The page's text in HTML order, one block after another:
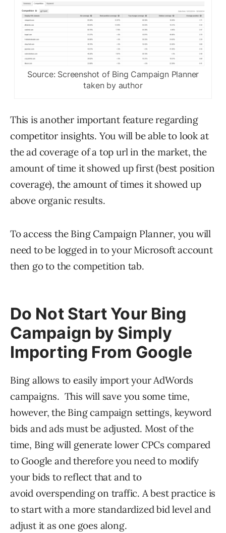
Source: Screenshot of Bing Campaign Planner
taken by author
This is another important feature regarding
competitor insights. You will be able to look at
the ad coverage of a top url in the market, the
amount of time it showed up first (best position
coverage), the amount of times it showed up
above organic results.
To access the Bing Campaign Planner, you will
need to be logged in to your Microsoft account
then go to the competition tab.
Do Not Start Your Bing
Campaign by Simply
Importing From Google
Bing allows to easily import your AdWords
campaigns. This will save you some time,
however, the Bing campaign settings, keyword
bids and ads must be adjusted. Most of the
time, Bing will generate lower CPCs compared
to Google and therefore you need to modify
your bids to reflect that and to
avoid overspending on traffic. A best practice is
to start with a more standardized bid level and
adjust it as one goes along.